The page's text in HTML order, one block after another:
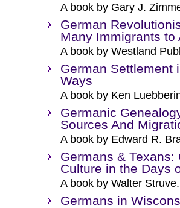
A book by Gary J.
German
Many Immigrants to
A book by Westland
German Settlement
Ways
A book by Ken
Germanic
Sources And
A book by Edward R.
Germans &
Culture in the Days
A book by Walter Struve.
Germans in